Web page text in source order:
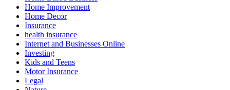
Home Improvement
Home Decor
Insurance
health insurance
Internet and Businesses Online
Investing
Kids and Teens
Motor Insurance
Legal